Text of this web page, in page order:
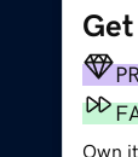
Own